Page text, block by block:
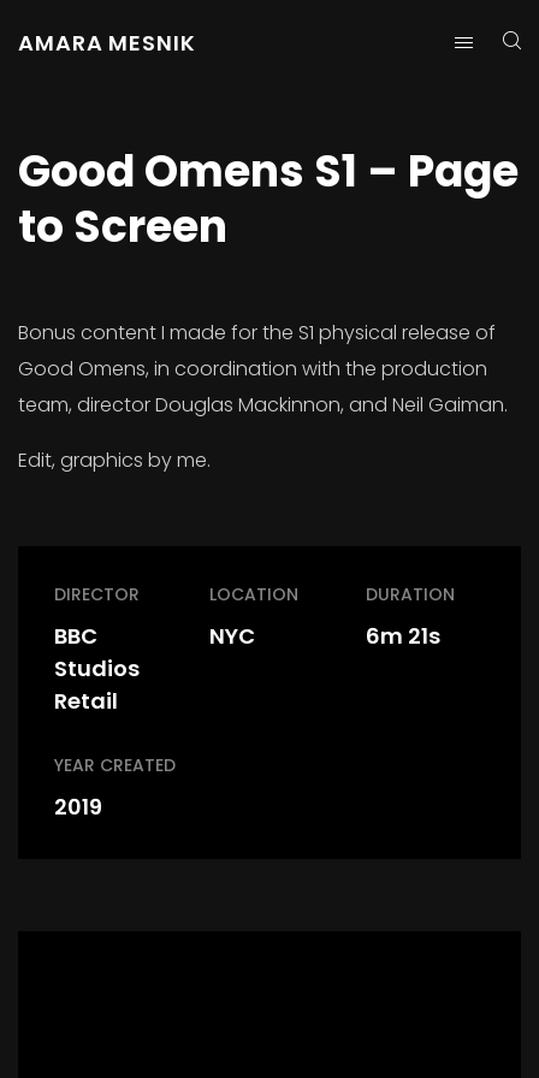
AMARA MESNIK
Good Omens S1 – Page
to Screen
Bonus content I made for the S1 physical release of
Good Omens, in coordination with the production
team, director Douglas Mackinnon, and Neil Gaiman.
Edit, graphics by me.
DIRECTOR
BBC
Studios
Retail
LOCATION
NYC
DURATION
6m 21s
YEAR CREATED
2019